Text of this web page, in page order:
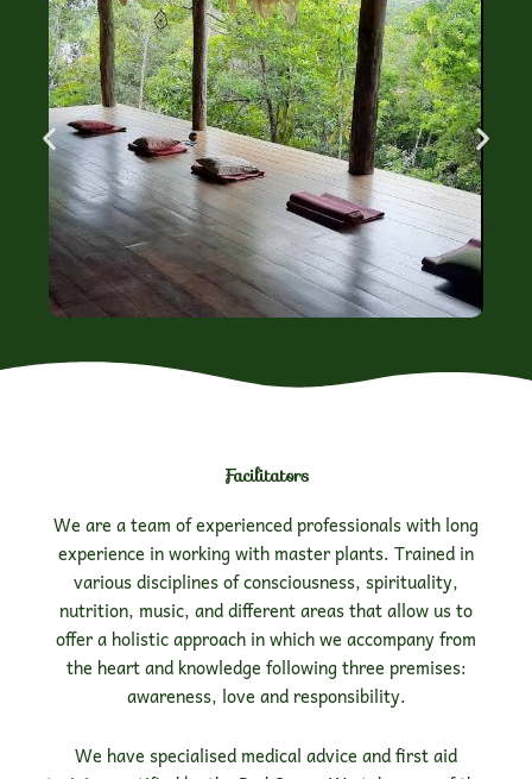
Facilitators
We are a team of experienced professionals with long
experience in working with master plants. Trained in
various disciplines of consciousness, spirituality,
nutrition, music, and different areas that allow us to
offer a holistic approach in which we accompany from
the heart and knowledge following three premises:
awareness, love and responsibility.
We have specialised medical advice and first aid